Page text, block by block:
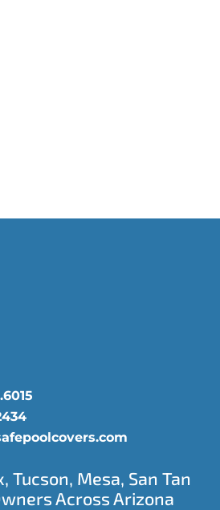
Tucson, Mesa, San Tan
Across Arizona